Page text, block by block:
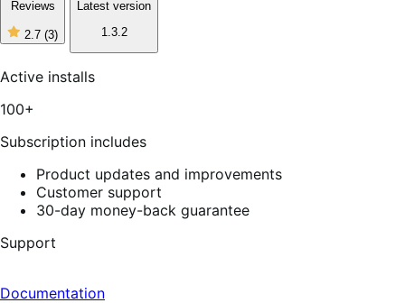
Reviews
2.7 (3)
2
of
3
Latest version
1.3.2
Active installs
100+
Subscription includes
Product updates and improvements
Customer support
30-day money-back guarantee
Support
Documentation